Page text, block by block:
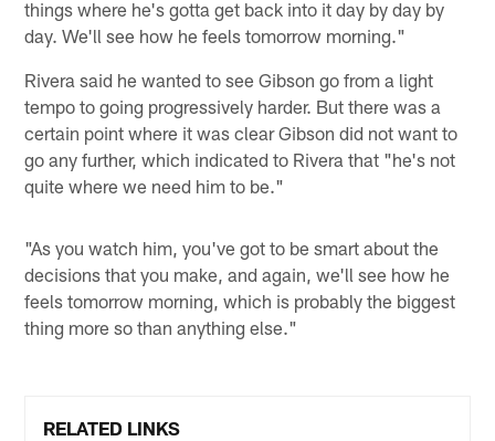
things where he's gotta get back into it day by day by
day. We'll see how he feels tomorrow morning."
Rivera said he wanted to see Gibson go from a light
tempo to going progressively harder. But there was a
certain point where it was clear Gibson did not want to
go any further, which indicated to Rivera that "he's not
quite where we need him to be."
"As you watch him, you've got to be smart about the
decisions that you make, and again, we'll see how he
feels tomorrow morning, which is probably the biggest
thing more so than anything else."
RELATED LINKS